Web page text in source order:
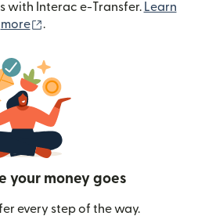
with Interac e-Transfer. Learn
more
.
your money goes
every step of the way.